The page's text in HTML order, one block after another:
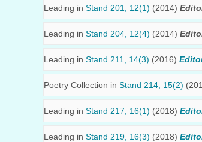
Leading in Stand 201, 12(1) (2014)
Leading in Stand 204, 12(4) (2014)
Leading in Stand 211, 14(3) (2016)
Poetry Collection in Stand 214, 15(2)
Leading in Stand 217, 16(1) (2018)
Leading in Stand 219, 16(3) (2018)